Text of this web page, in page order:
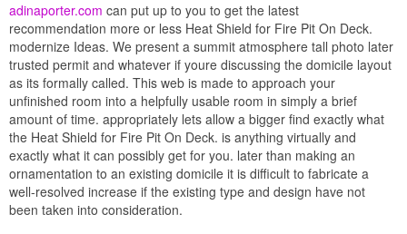
adinaporter.com can put up to you to get the latest
recommendation more or less Heat Shield for Fire Pit On Deck.
modernize Ideas. We present a summit atmosphere tall photo later
trusted permit and whatever if youre discussing the domicile layout
as its formally called. This web is made to approach your
unfinished room into a helpfully usable room in simply a brief
amount of time. appropriately lets allow a bigger find exactly what
the Heat Shield for Fire Pit On Deck. is anything virtually and
exactly what it can possibly get for you. later than making an
ornamentation to an existing domicile it is difficult to fabricate a
well-resolved increase if the existing type and design have not
been taken into consideration.